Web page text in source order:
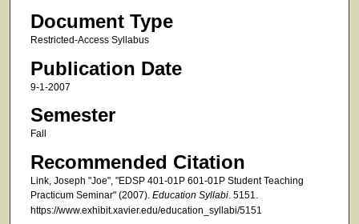
Document Type
Restricted-Access Syllabus
Publication Date
9-1-2007
Semester
Fall
Recommended Citation
Link, Joseph "Joe", "EDSP 401-01P 601-01P Student Teaching
Practicum Seminar" (2007). Education Syllabi. 5151.
https://www.exhibit.xavier.edu/education_syllabi/5151